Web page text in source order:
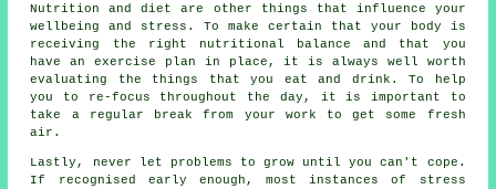
Nutrition and diet are other things that influence your
wellbeing and stress. To make certain that your body is
receiving the right nutritional balance and that you
have an exercise plan in place, it is always well worth
evaluating the things that you eat and drink. To help
you to re-focus throughout the day, it is important to
take a regular break from your work to get some fresh
air.
Lastly, never let problems to grow until you can't cope.
If recognised early enough, most instances of stress